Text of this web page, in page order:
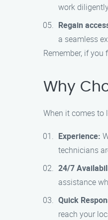
work
Regain
a seamless
Remember, if
Why
When it comes to
Experience:
technicians
24/7
assistance
Quick
reach your